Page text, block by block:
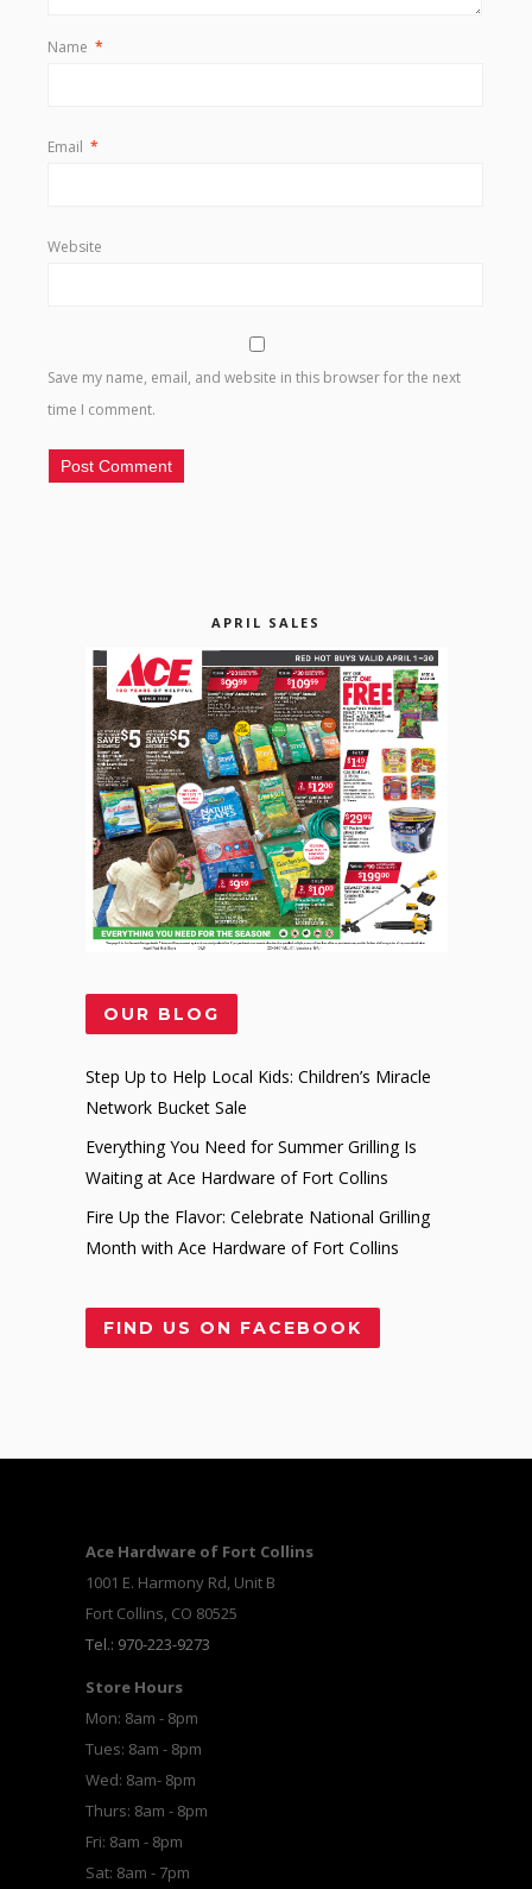
Name *
Email *
Website
Save my name, email, and website in this browser for the next
time I comment.
APRIL SALES
OUR BLOG
Step Up to Help Local Kids: Children’s Miracle
Network Bucket Sale
Everything You Need for Summer Grilling Is
Waiting at Ace Hardware of Fort Collins
Fire Up the Flavor: Celebrate National Grilling
Month with Ace Hardware of Fort Collins
FIND US ON FACEBOOK
Ace Hardware of Fort Collins
1001 E. Harmony Rd, Unit B
Fort Collins, CO 80525
Tel.: 970-223-9273
Store Hours
Mon: 8am - 8pm
Tues: 8am - 8pm
Wed: 8am- 8pm
Thurs: 8am - 8pm
Fri: 8am - 8pm
Sat: 8am - 7pm